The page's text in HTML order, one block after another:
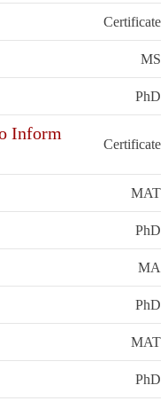
Certificate
MS
PhD
Inform
Certificate
MAT
PhD
MA
PhD
MAT
PhD